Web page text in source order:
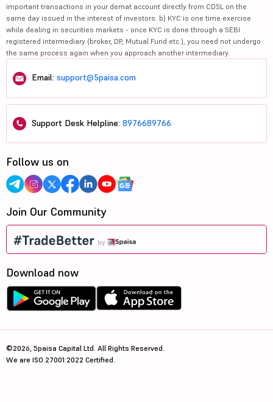
important transactions in your demat account directly from CDSL on the
same day issued in the interest of investors. b) KYC is one time exercise
while dealing in securities markets - once KYC is done through a SEBI
registered intermediary (broker, DP, Mutual Fund etc.), you need not undergo
the same process again when you approach another intermediary.
Email: support@5paisa.com
Support Desk Helpline: 8976689766
Follow us on
Join Our Community
Download now
©2026, 5paisa Capital Ltd. All Rights Reserved.
We are ISO 27001:2022 Certified.